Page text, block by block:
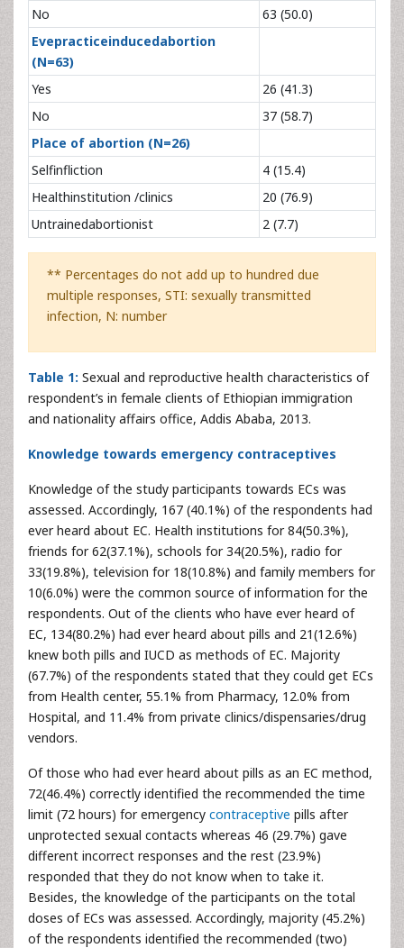
No
63 (50.0)
Evepracticeinducedabortion
(N=63)
Yes
26 (41.3)
No
37 (58.7)
Place of abortion (N=26)
Selfinfliction
4 (15.4)
Healthinstitution /clinics
20 (76.9)
Untrainedabortionist
2 (7.7)
** Percentages do not add up to hundred due
multiple responses, STI: sexually transmitted
infection, N: number
Table 1: Sexual and reproductive health characteristics of
respondent’s in female clients of Ethiopian immigration
and nationality affairs office, Addis Ababa, 2013.
Knowledge towards emergency contraceptives
Knowledge of the study participants towards ECs was
assessed. Accordingly, 167 (40.1%) of the respondents had
ever heard about EC. Health institutions for 84(50.3%),
friends for 62(37.1%), schools for 34(20.5%), radio for
33(19.8%), television for 18(10.8%) and family members for
10(6.0%) were the common source of information for the
respondents. Out of the clients who have ever heard of
EC, 134(80.2%) had ever heard about pills and 21(12.6%)
knew both pills and IUCD as methods of EC. Majority
(67.7%) of the respondents stated that they could get ECs
from Health center, 55.1% from Pharmacy, 12.0% from
Hospital, and 11.4% from private clinics/dispensaries/drug
vendors.
Of those who had ever heard about pills as an EC method,
72(46.4%) correctly identified the recommended the time
limit (72 hours) for emergency contraceptive pills after
unprotected sexual contacts whereas 46 (29.7%) gave
different incorrect responses and the rest (23.9%)
responded that they do not know when to take it.
Besides, the knowledge of the participants on the total
doses of ECs was assessed. Accordingly, majority (45.2%)
of the respondents identified the recommended (two)